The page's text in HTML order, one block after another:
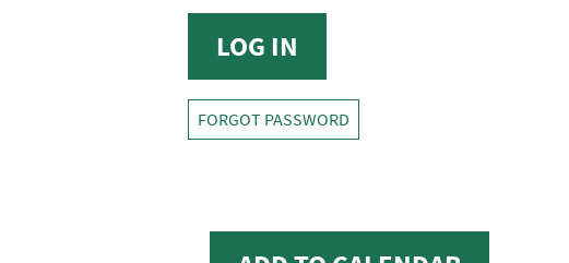
FORGOT PASSWORD